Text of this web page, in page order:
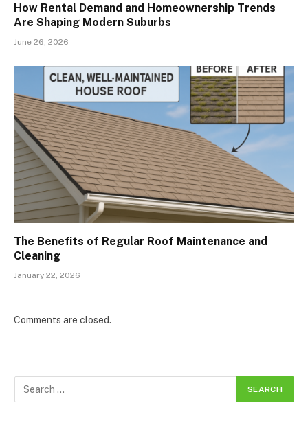
How Rental Demand and Homeownership Trends
Are Shaping Modern Suburbs
June 26, 2026
The Benefits of Regular Roof Maintenance and
Cleaning
January 22, 2026
Comments are closed.